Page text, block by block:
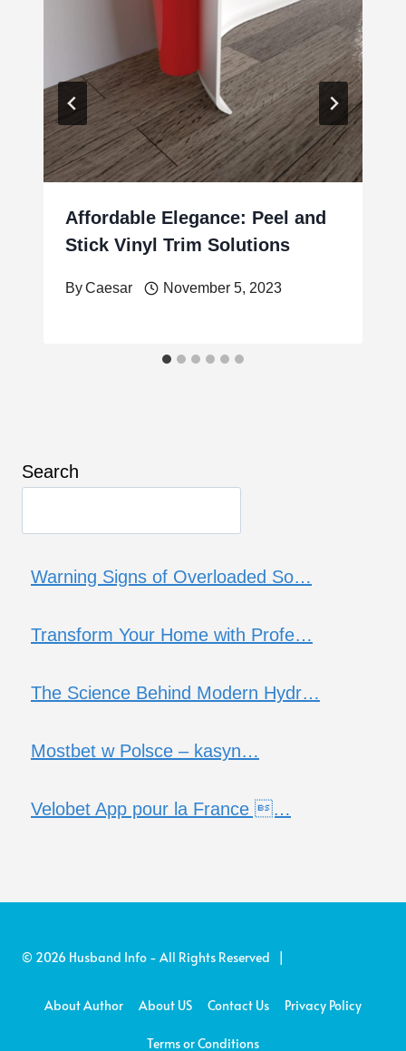
Affordable Elegance: Peel and
Stick Vinyl Trim Solutions
ByCaesar November 5, 2023
Search
Warning Signs of Overloaded So…
Transform Your Home with Profe…
The Science Behind Modern Hydr…
Mostbet w Polsce – kasyn…
Velobet App pour la France …
© 2026 Husband Info - All Rights Reserved |
About Author About US Contact Us Privacy Policy
Terms or Conditions